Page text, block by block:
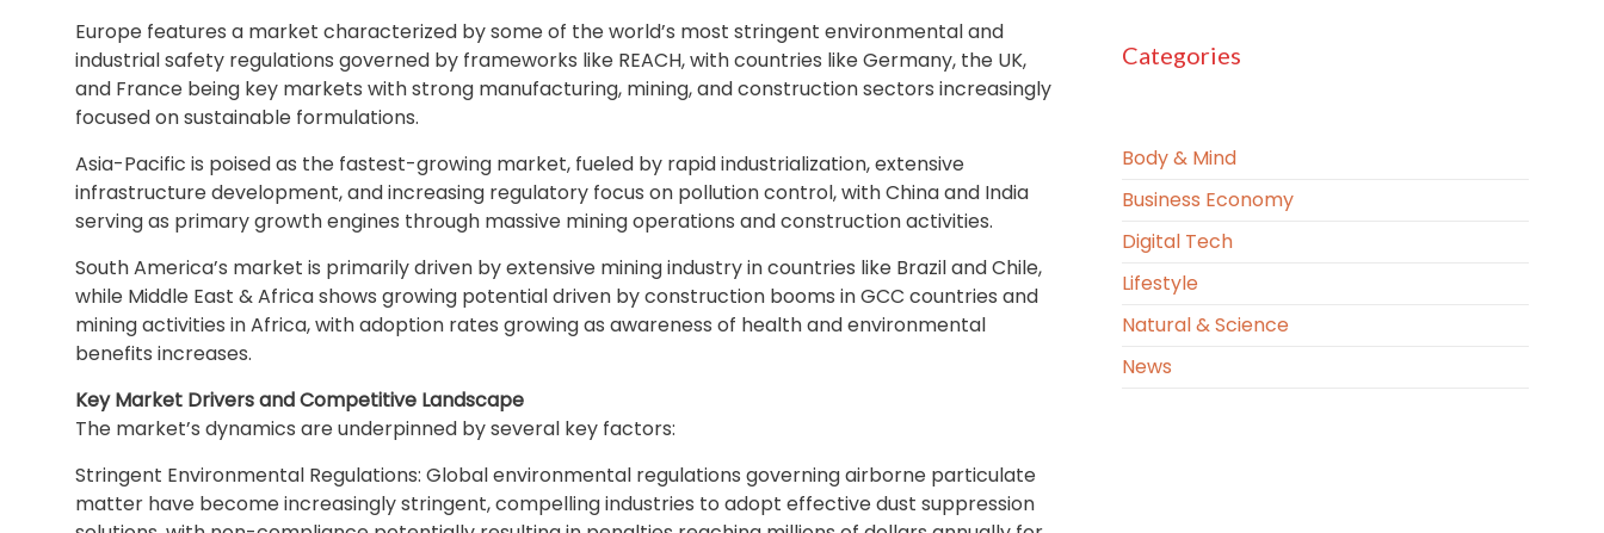
Europe features a market characterized by some of the world’s most stringent environmental and
industrial safety regulations governed by frameworks like REACH, with countries like Germany, the UK,
and France being key markets with strong manufacturing, mining, and construction sectors increasingly
focused on sustainable formulations.
Asia-Pacific is poised as the fastest-growing market, fueled by rapid industrialization, extensive
infrastructure development, and increasing regulatory focus on pollution control, with China and India
serving as primary growth engines through massive mining operations and construction activities.
South America’s market is primarily driven by extensive mining industry in countries like Brazil and Chile,
while Middle East & Africa shows growing potential driven by construction booms in GCC countries and
mining activities in Africa, with adoption rates growing as awareness of health and environmental
benefits increases.
Key Market Drivers and Competitive Landscape
The market’s dynamics are underpinned by several key factors:
Stringent Environmental Regulations: Global environmental regulations governing airborne particulate
matter have become increasingly stringent, compelling industries to adopt effective dust suppression
Categories
Body & Mind
Business Economy
Digital Tech
Lifestyle
Natural & Science
News